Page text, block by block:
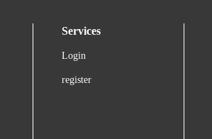
Services
Login
register